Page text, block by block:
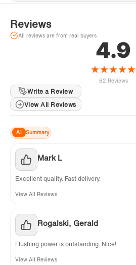
Reviews
All reviews are from real buyers
4.9
★★★★★
62 Reviews
Write a Review
View All Reviews
AI Summary
Mark L
Excellent quality. Fast delivery.
View All Reviews
Rogalski, Gerald
Flushing power is outstanding. Nice!
View All Reviews